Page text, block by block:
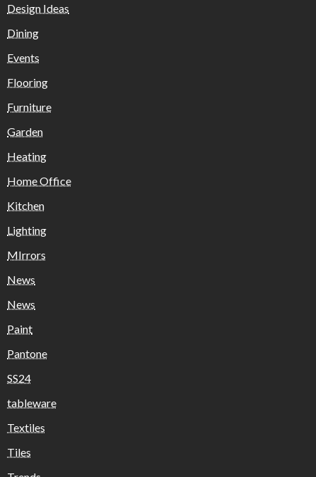
Design Ideas
Dining
Events
Flooring
Furniture
Garden
Heating
Home Office
Kitchen
Lighting
MIrrors
News
News
Paint
Pantone
SS24
tableware
Textiles
Tiles